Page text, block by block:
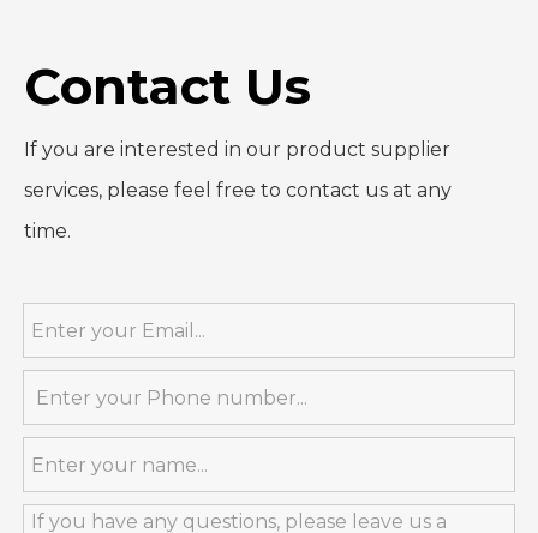
Contact Us
If you are interested in our product supplier
services, please feel free to contact us at any
time.